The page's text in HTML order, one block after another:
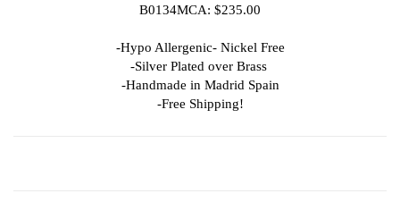
B0134MCA: $235.00
-Hypo Allergenic- Nickel Free
-Silver Plated over Brass
-Handmade in Madrid Spain
-Free Shipping!